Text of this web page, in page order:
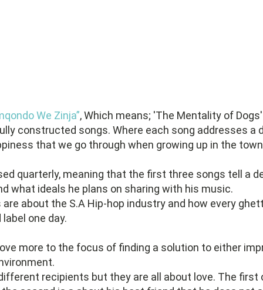
We Zinja”, Which means; 'The Mentality of
constructed songs. Where each song addresses a
that we go through when growing up in the
quarterly, meaning that the first three songs tell a
what ideals he plans on sharing with his music.
about the S.A Hip-hop industry and how every
one day.
more to the focus of finding a solution to either
recipients but they are all about love. The first